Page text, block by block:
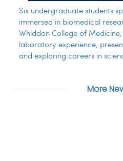
Six undergraduate students
immersed in biomedical
Whiddon College of
laboratory experience,
and exploring careers in
More